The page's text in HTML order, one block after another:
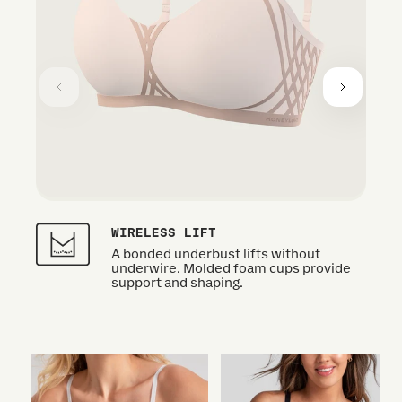
WIRELESS LIFT
A bonded underbust lifts without
underwire. Molded foam cups provide
support and shaping.